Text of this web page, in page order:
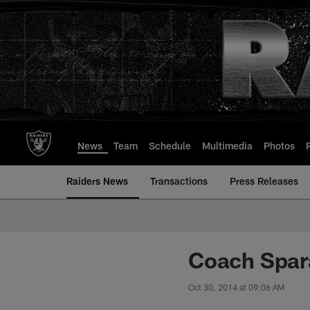
to
main
content
News Team Schedule Multimedia Photos
Raiders News Transactions Press Releases
Coach
Oct 30, 2014 at 09:06 AM